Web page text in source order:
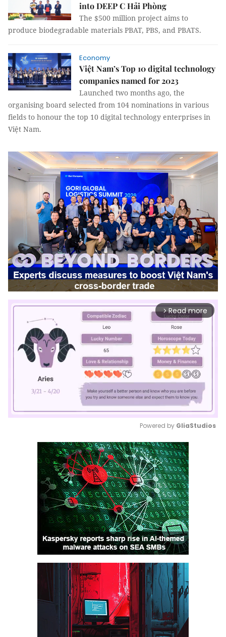
into DEEP C Hải Phòng
The $500 million project aims to
produce biodegradable materials PBAT, PBS, and PBATS.
Economy
Việt Nam’s Top 10 digital technology
companies named for 2023
Launched two months ago, the
organising board selected from 104 nominations in various
fields to honour the top 10 digital technology enterprises in
Việt Nam.
arrow_forward_ios Read more
Mute
Powered by GliaStudios